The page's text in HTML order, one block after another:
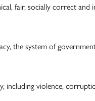
fair, socially correct and
the system of
including violence,